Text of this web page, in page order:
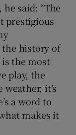
said: “The
prestigious
the history of
the most
play, the
it’s
a word to
makes it